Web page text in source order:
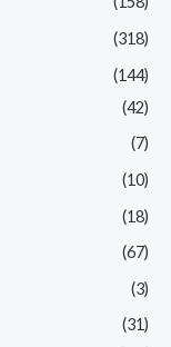
(318)
(144)
(42)
(7)
(10)
(18)
(67)
(3)
(31)